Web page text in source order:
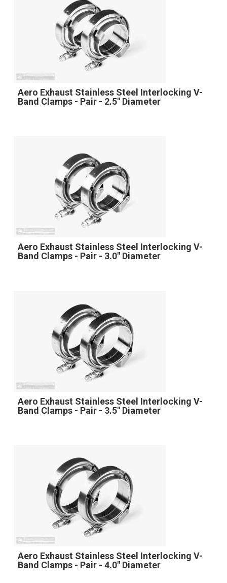
Aero Exhaust Stainless Steel Interlocking V-
Band Clamps - Pair - 2.5" Diameter
Aero Exhaust Stainless Steel Interlocking V-
Band Clamps - Pair - 3.0" Diameter
Aero Exhaust Stainless Steel Interlocking V-
Band Clamps - Pair - 3.5" Diameter
Aero Exhaust Stainless Steel Interlocking V-
Band Clamps - Pair - 4.0" Diameter